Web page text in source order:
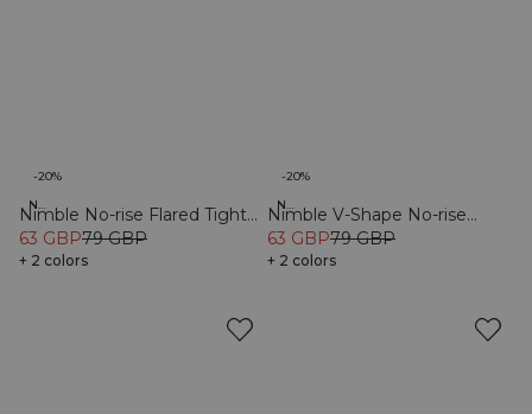
New Fit
-20%
Nimble No-rise Flared Tights
Black
63 GBP79 GBP
+ 2 colors
New Fit
-20%
Nimble V-Shape No-rise
Tights Black
63 GBP79 GBP
+ 2 colors